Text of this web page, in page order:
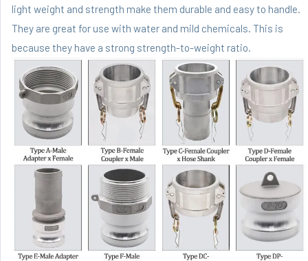
light weight and strength make them durable and easy to handle.
They are great for use with water and mild chemicals. This is
because they have a strong strength-to-weight ratio.